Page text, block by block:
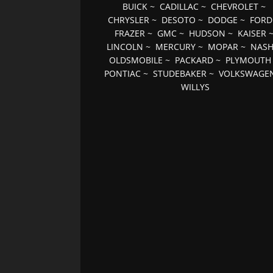
BUICK~ CADILLAC~ CHEVROLET~
CHRYSLER ~ DESOTO ~ DODGE ~ FORD
FRAZER~ GMC~ HUDSON ~ KAISER~
LINCOLN ~ MERCURY ~ MOPAR ~ NASH
OLDSMOBILE ~ PACKARD ~ PLYMOUTH
PONTIAC ~STUDEBAKER ~
WILLYS